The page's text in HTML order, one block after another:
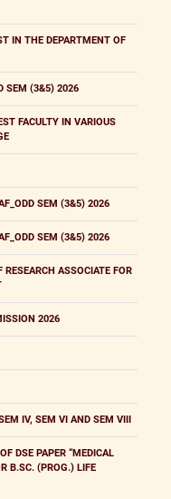
IN THE DEPARTMENT OF
SEM (3&5) 2026
FACULTY IN VARIOUS
SEM (3&5) 2026
SEM (3&5) 2026
ASSOCIATE FOR
2026
IV, SEM VI AND SEM VIII
DSE PAPER “MEDICAL
B.SC. (PROG.) LIFE